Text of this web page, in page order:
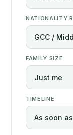
NATIONALITY
FAMILY SIZE
TIMELINE